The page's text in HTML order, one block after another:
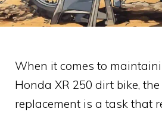
When it comes to
Honda XR 250 dirt bike,
replacement is a task that